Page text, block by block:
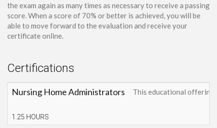
the exam again as many times as necessary to receive a passing
score. When a score of 70% or better is achieved, you will be
able to move forward to the evaluation and receive your
certificate online.
Certifications
Nursing Home Administrators
1.25 HOURS
This educational offering